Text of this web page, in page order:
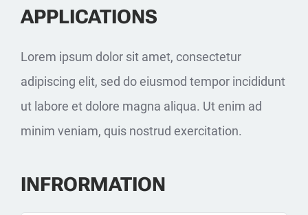
APPLICATIONS
Lorem ipsum dolor sit amet, consectetur
adipiscing elit, sed do eiusmod tempor incididunt
ut labore et dolore magna aliqua. Ut enim ad
minim veniam, quis nostrud exercitation.
INFRORMATION